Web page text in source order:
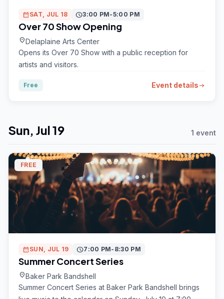
calendar_month SAT, JUL 18 schedule3:00 PM-5:00 PM
Over 70 Show Opening
location_onDelaplaine Arts Center
Opens its Over 70 Show with a public reception for
artists and visitors.
Free Event detailsarrow_right_alt
Sun, Jul 19 1 event
FREE
calendar_month SUN, JUL 19 schedule7:00 PM-8:30 PM
Summer Concert Series
location_onBaker Park Bandshell
Summer Concert Series at Baker Park Bandshell brings